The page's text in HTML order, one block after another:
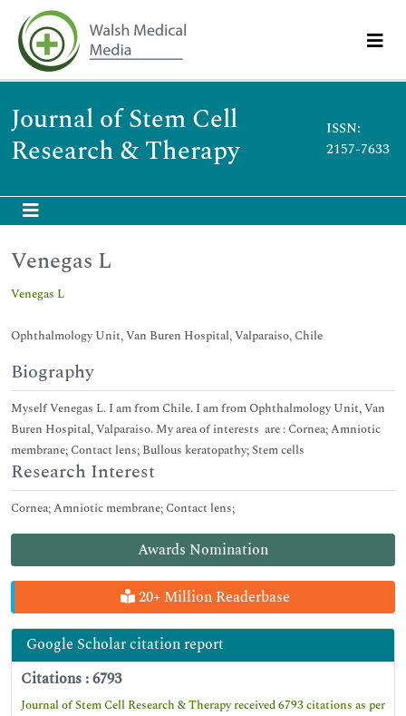
Journal of Stem Cell
Research & Therapy
ISSN:
2157-7633
Awards Nomination
20+ Million Readerbase
Google Scholar citation report
Citations : 6793
Journal of Stem Cell Research & Therapy received 6793 citations as per
Venegas L
Venegas L
Ophthalmology Unit, Van Buren Hospital, Valparaiso, Chile
Biography
Myself Venegas L. I am from Chile. I am from Ophthalmology Unit, Van
Buren Hospital, Valparaiso. My area of interests are : Cornea; Amniotic
membrane; Contact lens; Bullous keratopathy; Stem cells
Research Interest
Cornea; Amniotic membrane; Contact lens;